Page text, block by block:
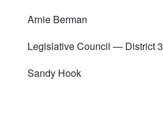
Arnie Berman
Legislative Council — District 3
Sandy Hook